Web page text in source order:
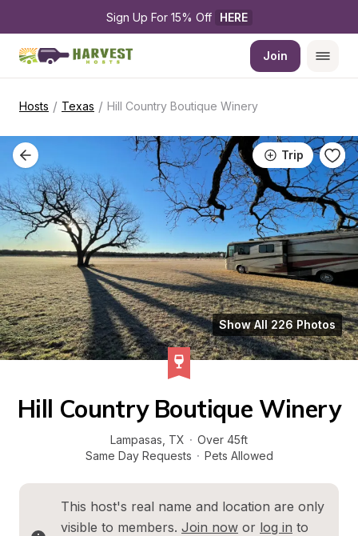
Sign Up For 15% Off HERE
Join
Hosts / Texas / Hill Country Boutique Winery
Trip
Show All 226 Photos
Hill Country Boutique Winery
Lampasas TX · Over 45ft
Same Day Requests · Pets Allowed
This host's real name and location are only
visible to members. Join now or log in to